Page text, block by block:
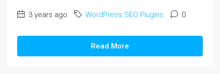
3 years ago WordPress SEO Plugins 0
Read More